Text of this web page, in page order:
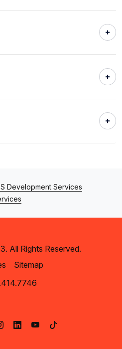
Development Services
All Rights Reserved.
Sitemap